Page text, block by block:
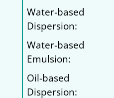
Water-based
Dispersion:
Water-based
Emulsion:
Oil-based
Dispersion: